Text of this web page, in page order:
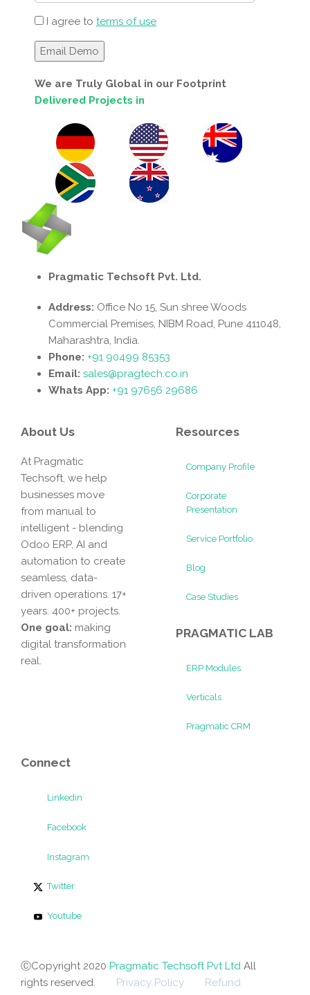
I agree to terms of use
We are Truly Global in our Footprint
Delivered Projects in
Pragmatic Techsoft Pvt. Ltd.
Address: Office No 15, Sun shree Woods
Commercial Premises, NIBM Road, Pune 411048,
Maharashtra, India.
Phone: +91 90499 85353
Email: sales@pragtech.co.in
Whats App: +91 97656 29686
About Us
At Pragmatic
Techsoft, we help
businesses move
from manual to
intelligent - blending
Odoo ERP, AI and
automation to create
seamless, data-
driven operations. 17+
years. 400+ projects.
One goal: making
digital transformation
real.
Resources
Company Profile
Corporate
Presentation
Service Portfolio
Blog
Case Studies
PRAGMATIC LAB
ERP Modules
Verticals
Pragmatic CRM
Connect
Linkedin
Facebook
Instagram
Twitter
Youtube
ⒸCopyright 2020 Pragmatic Techsoft Pvt Ltd All
rights reserved.
Privacy Policy
Refund